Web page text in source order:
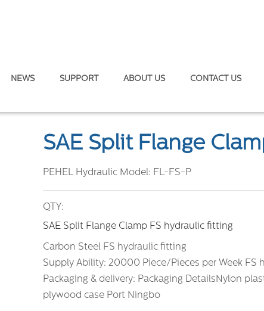
NEWS SUPPORT ABOUT US CONTACT US
SAE Split Flange
PEHEL Hydraulic Model: FL-FS-P
QTY:
SAE Split Flange Clamp FS hydraulic fitting
Carbon Steel FS hydraulic fitting
Supply Ability: 20000 Piece/Pieces per Week FS
Packaging & delivery: Packaging DetailsNylon
plywood case Port Ningbo